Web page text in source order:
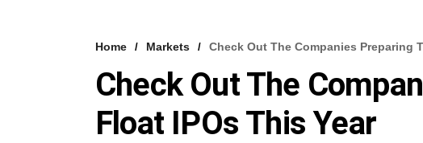
Home Markets Check Out The Companies Preparing
Check Out The
Float IPOs This Year